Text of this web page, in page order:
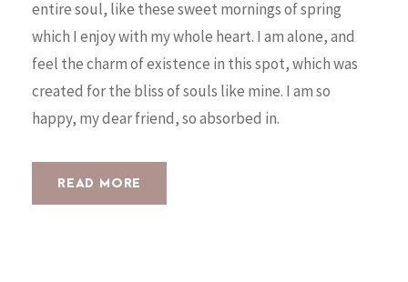
entire soul, like these sweet mornings of spring
which I enjoy with my whole heart. I am alone, and
feel the charm of existence in this spot, which was
created for the bliss of souls like mine. I am so
happy, my dear friend, so absorbed in.
READ MORE